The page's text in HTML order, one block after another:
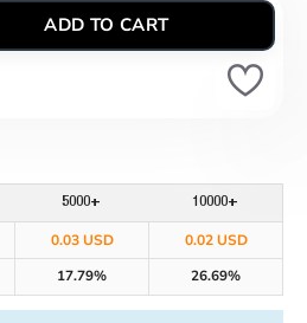
ADD TO CART
5000+ 10000+
0.03 USD
0.02 USD
17.79% 26.69%